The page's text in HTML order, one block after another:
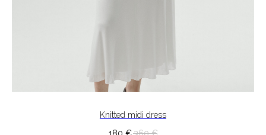
Knitted midi dress